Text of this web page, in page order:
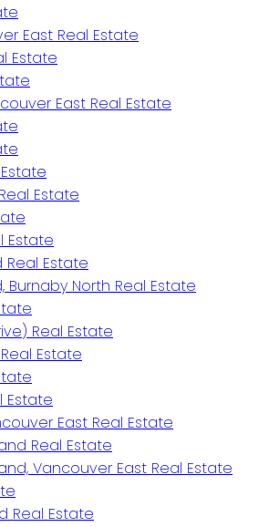
East Real Estate
Estate
East Real Estate
Estate
Estate
Estate
Burnaby North Real Estate
Real Estate
Estate
Estate
East Real Estate
Real Estate
Vancouver East Real Estate
Real Estate